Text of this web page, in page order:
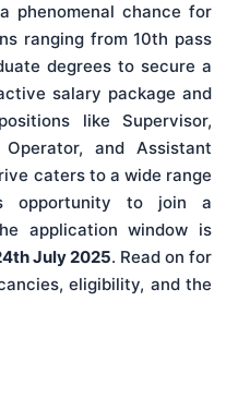
phenomenal chance for
ranging from 10th pass
degrees to secure a
salary package and
like Supervisor,
and Assistant
caters to a wide range
opportunity to join a
application window is
July 2025. Read on for
eligibility, and the